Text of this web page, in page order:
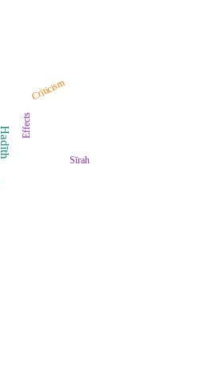
Ḥadīth
Criticism
Sīrah
Effects